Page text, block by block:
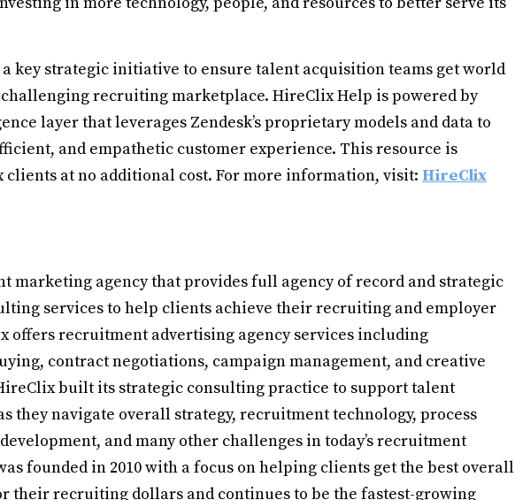
key strategic initiative to ensure talent acquisition teams get world
challenging recruiting marketplace. HireClix Help is powered by
layer that leverages Zendesk’s proprietary models and data to
and empathetic customer experience. This resource is
at no additional cost. For more information, visit: HireClix
marketing agency that provides full agency of record and strategic
services to help clients achieve their recruiting and employer
offers recruitment advertising agency services including
contract negotiations, campaign management, and creative
built its strategic consulting practice to support talent
they navigate overall strategy, recruitment technology, process
and many other challenges in today’s recruitment
founded in 2010 with a focus on helping clients get the best overall
their recruiting dollars and continues to be the fastest-growing